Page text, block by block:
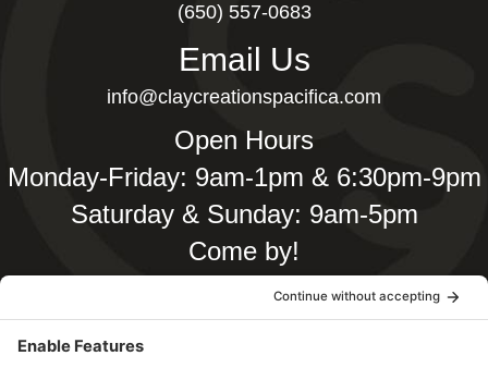
(650) 557-0683
Email Us
info@claycreationspacifica.com
Open Hours
Monday-Friday: 9am-1pm & 6:30pm-9pm
Saturday & Sunday: 9am-5pm
Come by!